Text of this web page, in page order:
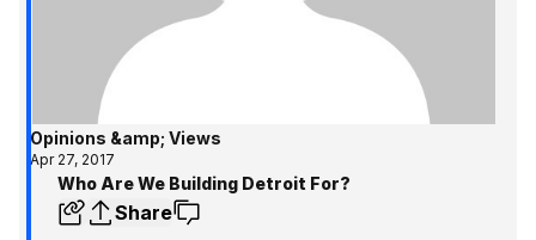
Opinions &amp; Views
Apr 27, 2017
Who Are We Building Detroit For?
Share